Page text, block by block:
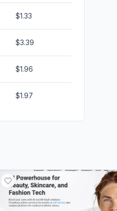
$1.33
$3.39
$1.96
$1.97